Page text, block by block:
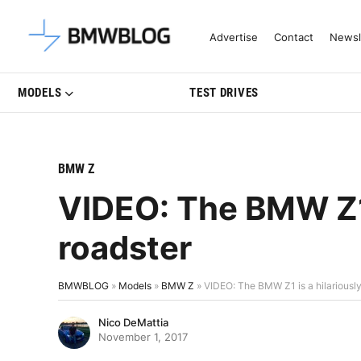
Latest BMW News, Reviews &
Advertise Contact
MODELS TEST DRIVES
BMW Z
VIDEO: The BMW
roadster
BMWBLOG » Models » BMW Z » VIDEO: The BMW Z1 is a
Nico DeMattia
November 1, 2017